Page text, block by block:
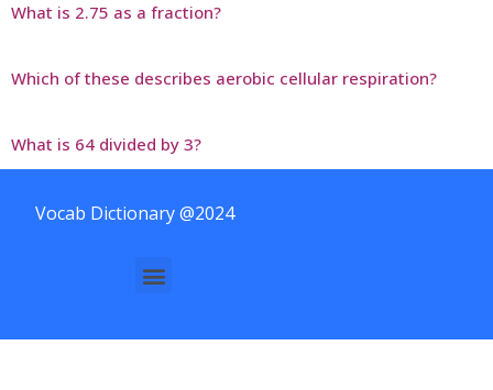
What is 2.75 as a fraction?
Which of these describes aerobic cellular respiration?
What is 64 divided by 3?
Vocab Dictionary @2024